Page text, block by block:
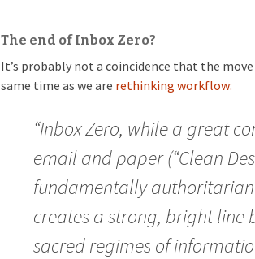
The end of Inbox Zero?
It’s probably not a coincidence that the
same time as we are rethinking workflow:
“Inbox Zero, while a great
email and paper (“Clean
fundamentally
creates a strong, bright line
sacred regimes of